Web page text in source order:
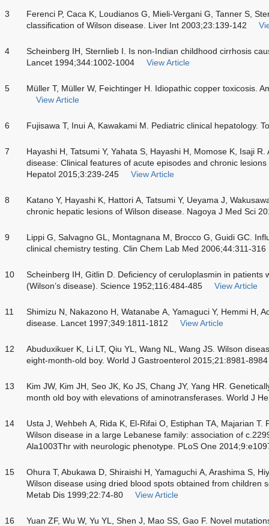
3
Ferenci P, Caca K, Loudianos G, Mieli-Vergani G, Tanner S,
classification of Wilson disease. Liver Int 2003;23:139-142
4
Scheinberg IH, Sternlieb I. Is non-Indian childhood cirrhosis
Lancet 1994;344:1002-1004
View Article
5
Müller T, Müller W, Feichtinger H. Idiopathic copper toxicosis.
View Article
6 Fujisawa T, Inui A, Kawakami M. Pediatric clinical hepatology.
7
Hayashi H, Tatsumi Y, Yahata S, Hayashi H, Momose K, Isaji
disease: Clinical features of acute episodes and chronic
Hepatol 2015;3:239-245
View Article
8
Katano Y, Hayashi K, Hattori A, Tatsumi Y, Ueyama J,
chronic hepatic lesions of Wilson disease. Nagoya J Med Sci
9
Lippi G, Salvagno GL, Montagnana M, Brocco G, Guidi GC.
clinical chemistry testing. Clin Chem Lab Med 2006;44:311-316
10
Scheinberg IH, Gitlin D. Deficiency of ceruloplasmin in patients
(Wilson’s disease). Science 1952;116:484-485
View Article
11
Shimizu N, Nakazono H, Watanabe A, Yamaguci Y, Hemmi H,
disease. Lancet 1997;349:1811-1812
View Article
12
Abuduxikuer K, Li LT, Qiu YL, Wang NL, Wang JS. Wilson
eight-month-old boy. World J Gastroenterol 2015;21:8981-8984
13
Kim JW, Kim JH, Seo JK, Ko JS, Chang JY, Yang HR.
month old boy with elevations of aminotransferases. World J
14
Usta J, Wehbeh A, Rida K, El-Rifai O, Estiphan TA, Majarian
Wilson disease in a large Lebanese family: association of
Ala1003Thr with neurologic phenotype. PLoS One
15
Ohura T, Abukawa D, Shiraishi H, Yamaguchi A, Arashima S,
Wilson disease using dried blood spots obtained from children
Metab Dis 1999;22:74-80
View Article
16
Yuan ZF, Wu W, Yu YL, Shen J, Mao SS, Gao F. Novel